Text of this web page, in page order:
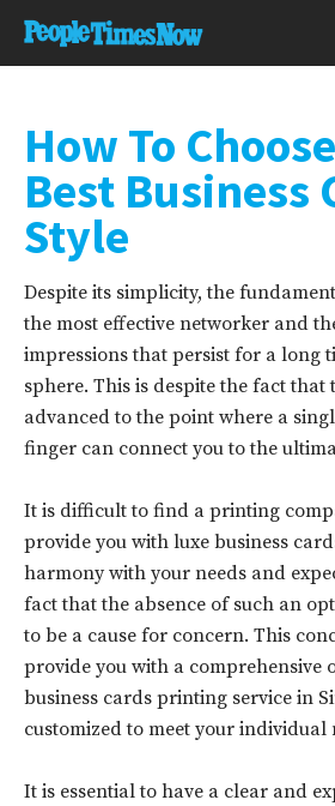
How To
Best Business
Style
Despite its simplicity, the
the most effective networker and
impressions that persist for a long
sphere. This is despite the fact that
advanced to the point where a
finger can connect you to the
It is difficult to find a printing
provide you with luxe business
harmony with your needs and
fact that the absence of such an
to be a cause for concern. This
provide you with a comprehensive
business cards printing service in
customized to meet your individual
It is essential to have a clear and